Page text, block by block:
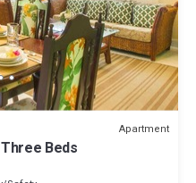
Apartment
Beds